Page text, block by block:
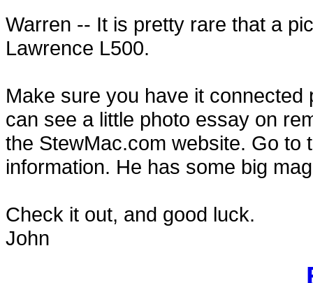
Warren -- It is pretty rare that a
Lawrence L500.
Make sure you have it
can see a little photo essay on
the StewMac.com website. Go to
information. He has some big
Check it out, and good luck.
John